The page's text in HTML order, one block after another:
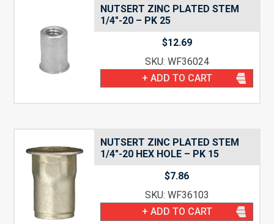
NUTSERT ZINC PLATED STEM
1/4″-20 – PK 25
$12.69
SKU: WF36024
+ ADD TO CART
NUTSERT ZINC PLATED STEM
1/4″-20 HEX HOLE – PK 15
$7.86
SKU: WF36103
+ ADD TO CART